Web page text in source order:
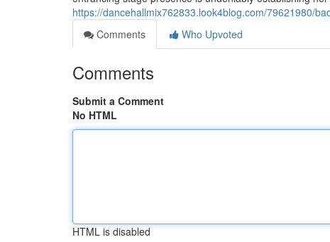
https://dancehallmix762833.look4blog.com/79621980/
Comments
Who Upvoted
Comments
Submit a Comment
No HTML
HTML is disabled